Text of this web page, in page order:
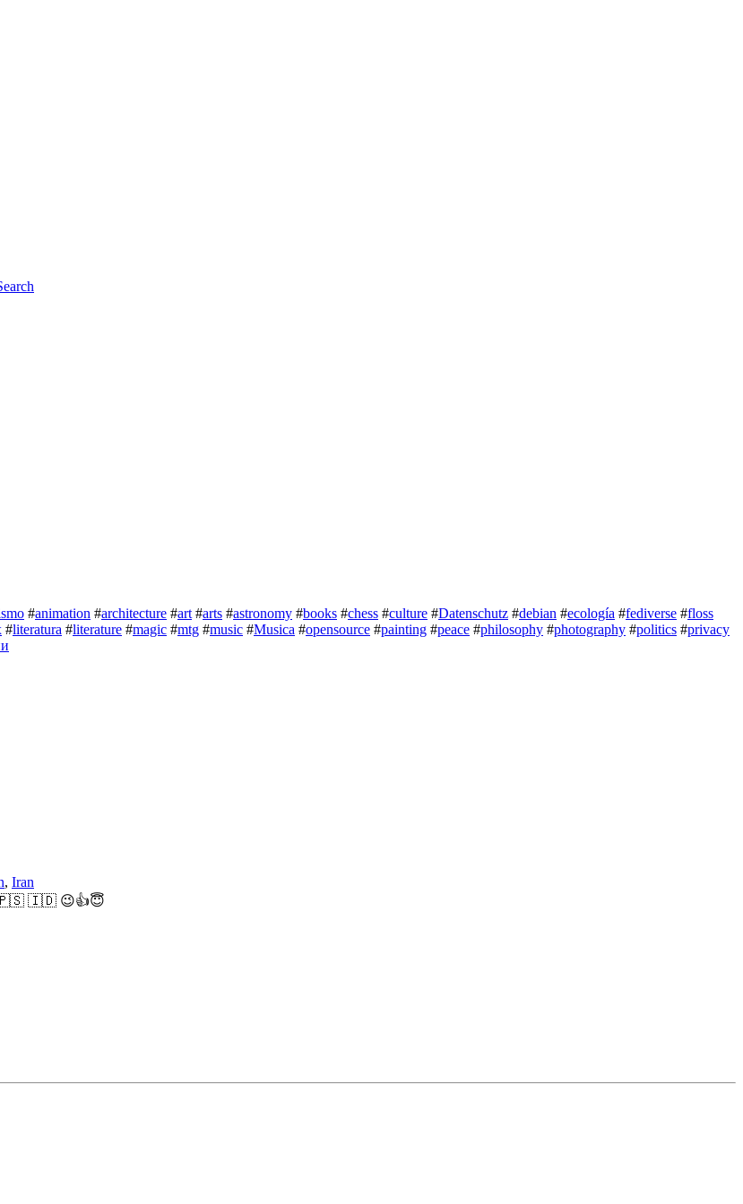
#animation #architecture #art #arts #astronomy #books #chess #culture #Datenschutz #debian #ecología #fediverse #floss
#literatura #literature #magic #mtg #music #Musica #opensource #painting #peace #philosophy #photography #politics #privacy
, Iran
✊🇵🇸 🇮🇩 😉👍😇